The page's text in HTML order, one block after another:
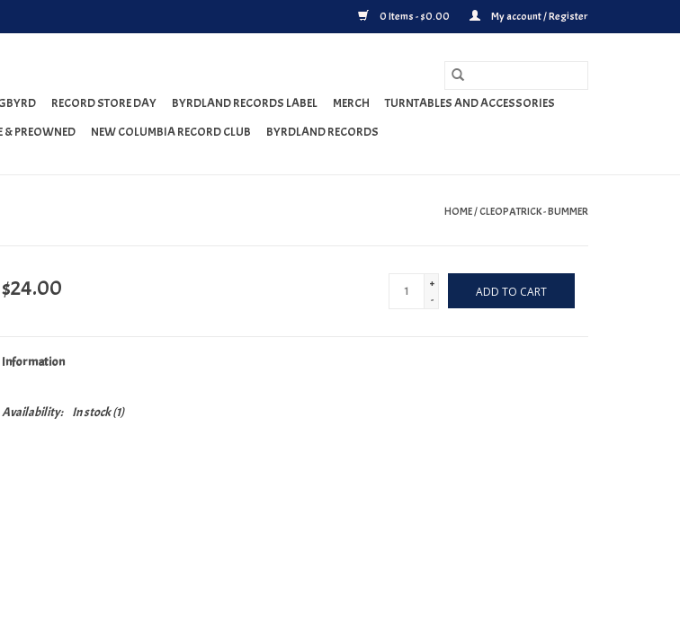
0 Items - $0.00 My account / Register
RECORD STORE DAY BYRDLAND RECORDS LABEL MERCH
TURNTABLES AND ACCESSORIES
& PREOWNED NEW COLUMBIA RECORD CLUB BYRDLAND RECORDS
HOME/CLEOPATRICK - BUMMER
$24.00
+
-
ADD TO CART
Information
Availability: In stock(1)